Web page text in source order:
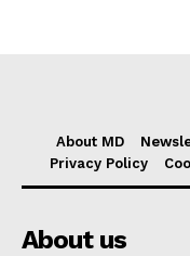
About MD
Privacy Policy
About us